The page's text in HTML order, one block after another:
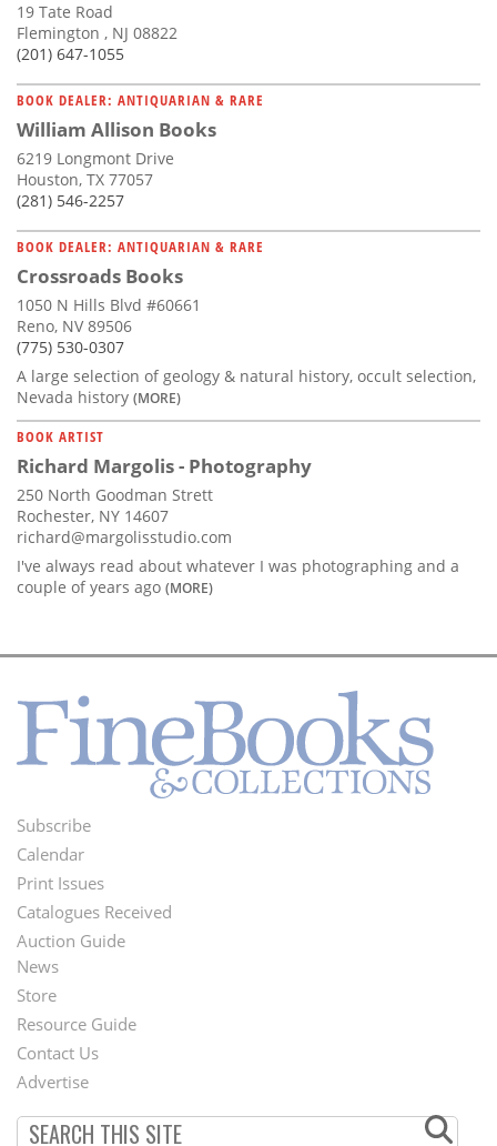
19 Tate Road
Flemington , NJ 08822
(201) 647-1055
BOOK DEALER: ANTIQUARIAN & RARE
William Allison Books
6219 Longmont Drive
Houston, TX 77057
(281) 546-2257
BOOK DEALER: ANTIQUARIAN & RARE
Crossroads Books
1050 N Hills Blvd #60661
Reno, NV 89506
(775) 530-0307
A large selection of geology & natural history, occult selection,
Nevada history (MORE)
BOOK ARTIST
Richard Margolis - Photography
250 North Goodman Strett
Rochester, NY 14607
richard@margolisstudio.com
I've always read about whatever I was photographing and a
couple of years ago (MORE)
Footer
Menu
Subscribe
Calendar
Print Issues
Catalogues Received
Auction Guide
Second
Footer
Menu
News
Store
Resource Guide
Contact Us
Advertise